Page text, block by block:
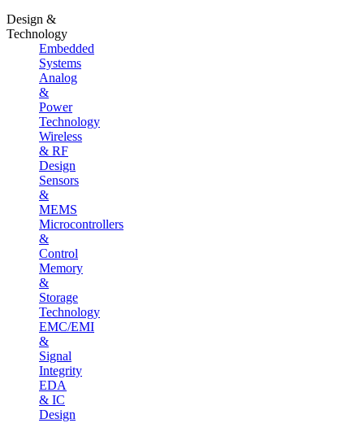
Design &
Technology
Embedded
Systems
Analog
&
Power
Technology
Wireless
& RF
Design
Sensors
&
MEMS
Microcontrollers
&
Control
Memory
&
Storage
Technology
EMC/EMI
&
Signal
Integrity
EDA
& IC
Design